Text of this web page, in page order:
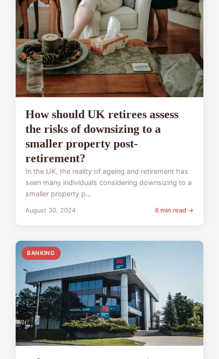
How should UK retirees assess
the risks of downsizing to a
smaller property post-
retirement?
In the UK, the reality of ageing and retirement has
seen many individuals considering downsizing to a
smaller property p...
August 30, 2024 6 min read →
BANKING